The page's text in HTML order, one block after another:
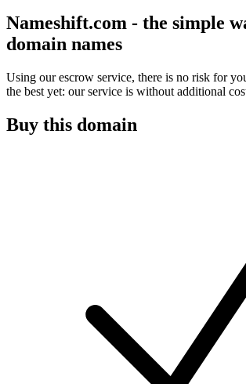
Nameshift.com - the simple
domain names
Using our escrow service, there is no risk for
the best yet: our service is without additional
Buy this domain